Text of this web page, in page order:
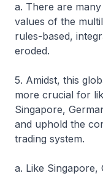
a. There are
values of the
rules-based,
eroded.
5. Amidst, this
more crucial for
Singapore,
and uphold the
trading system.
a. Like